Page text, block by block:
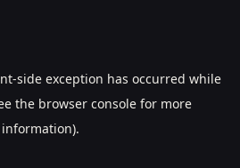
-side exception has occurred while
the browser consolefor more
information).